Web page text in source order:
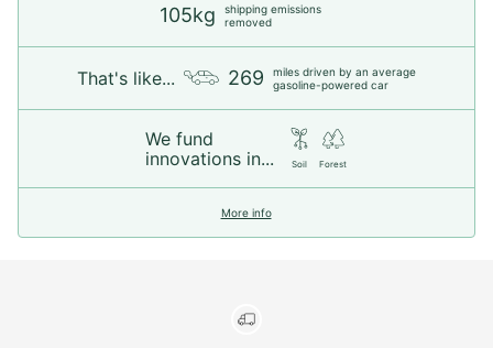
105kg
shipping emissions
removed
That's like... 269
miles driven by an average
gasoline-powered car
We fund
innovations in...
Soil Forest
More info